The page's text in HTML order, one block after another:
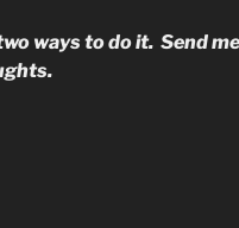
ways to do it. Send